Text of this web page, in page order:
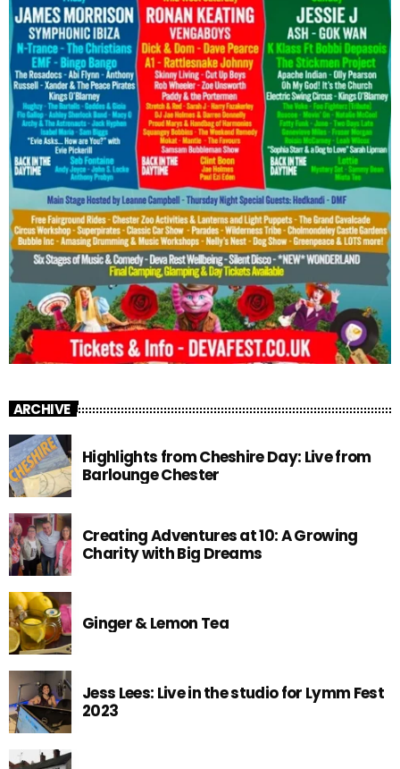
ARCHIVE
Highlights from Cheshire Day: Live from
Barlounge Chester
Creating Adventures at 10: A Growing
Charity with Big Dreams
Ginger & Lemon Tea
Jess Lees: Live in the studio for Lymm Fest
2023